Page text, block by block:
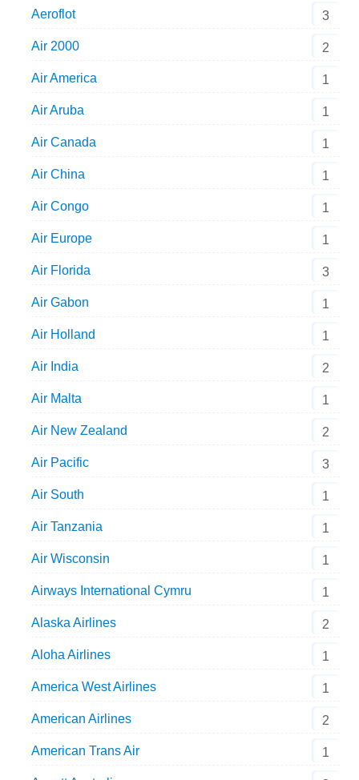
Aeroflot 3
Air 2000 2
Air America 1
Air Aruba 1
Air Canada 1
Air China 1
Air Congo 1
Air Europe 1
Air Florida 3
Air Gabon 1
Air Holland 1
Air India 2
Air Malta 1
Air New Zealand 2
Air Pacific 3
Air South 1
Air Tanzania 1
Air Wisconsin 1
Airways International Cymru 1
Alaska Airlines 2
Aloha Airlines 1
America West Airlines 1
American Airlines 2
American Trans Air 1